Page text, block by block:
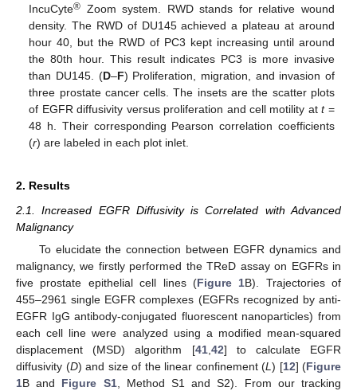
IncuCyte® Zoom system. RWD stands for relative wound
density. The RWD of DU145 achieved a plateau at around
hour 40, but the RWD of PC3 kept increasing until around
the 80th hour. This result indicates PC3 is more invasive
than DU145. (D–F) Proliferation, migration, and invasion of
three prostate cancer cells. The insets are the scatter plots
of EGFR diffusivity versus proliferation and cell motility att=
48 h. Their corresponding Pearson correlation coefficients
(r) are labeled in each plot inlet.
2. Results
2.1. Increased EGFR Diffusivity is Correlated with Advanced
Malignancy
To elucidate the connection between EGFR dynamics and
malignancy, we firstly performed the TReD assay on EGFRs in
five prostate epithelial cell lines (Figure 1B). Trajectories of
455–2961 single EGFR complexes (EGFRs recognized by anti-
EGFR IgG antibody-conjugated fluorescent nanoparticles) from
each cell line were analyzed using a modified mean-squared
displacement (MSD) algorithm [41, 42] to calculate EGFR
diffusivity (D) and size of the linear confinement (L ) [12] (Figure
1B and Figure S1, Method S1 and S2). From our tracking